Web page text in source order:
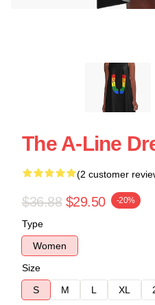
The A-Line
(2 customer
$36.88 $29.50 -20%
Type
Women
Size
S
M L XL